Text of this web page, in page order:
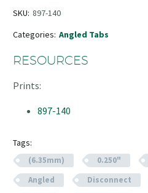
SKU: 897-140
Categories: Angled Tabs
RESOURCES
Prints:
897-140
Tags:
(6.35mm) 0.250"
Angled
Disconnect